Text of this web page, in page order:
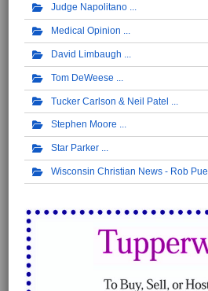
Judge Napolitano
Medical Opinion
David Limbaugh
Tom DeWeese
Tucker Carlson & Neil Patel
Stephen Moore
Star Parker
Wisconsin Christian News - Rob Pue